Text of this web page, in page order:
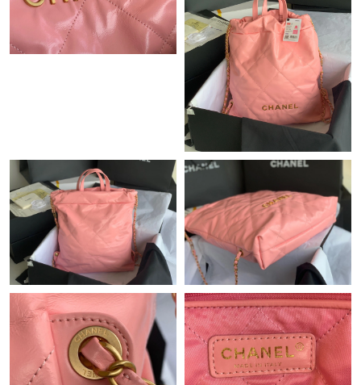
Just Sold: Nate from Toronto on Jun 04, 2026 at 12:04 PM.
Just Sold: Yara from Chicago on Jun 19, 2026 at 6:19 PM.
Just Sold: Megan from Charlotte on Aug 03, 2026 at 2:18 PM.
Just Sold: Paul from London on Jun 19, 2026 at 10:26 AM.
Just Sold: Helen from Vancouver on Jun 27, 2026 at 11:46 AM.
Just Sold: Adam from Singapore on Jul 11, 2026 at 9:02 PM.
Just Sold: Vince from Vancouver on Jul 28, 2026 at 10:50 PM.
Just Sold: Charlie from Vancouver on Jul 29, 2026 at 6:19 PM.